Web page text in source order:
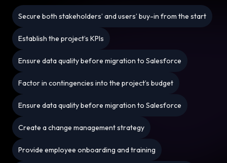
Secure both stakeholders’ and users’ buy-in from the start
Establish the project’s KPIs
Ensure data quality before migration to Salesforce
Factor in contingencies into the project’s budget
Ensure data quality before migration to Salesforce
Create a change management strategy
Provide employee onboarding and training